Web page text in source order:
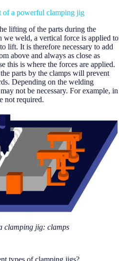
of a powerful clamping jig
lifting of the parts during the
we weld, a vertical force is applied to
lift. It is therefore necessary to add
above and always as close as
this is where the forces are applied.
parts by the clamps will prevent
Depending on the welding
not be necessary. For example, in
not required.
clamping jig: clamps
types of clamping jigs?